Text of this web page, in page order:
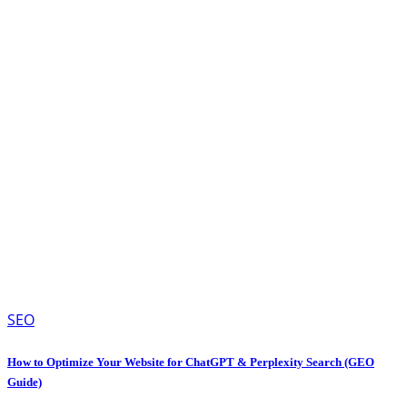
SEO
How to Optimize Your Website for ChatGPT & Perplexity Search (GEO
Guide)